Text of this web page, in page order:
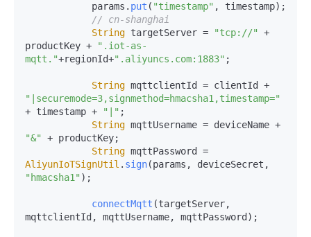
            params.
put ( "timestamp" , timestamp);
// cn-shanghai
String targetServer = "tcp://"
+
productKey +
".iot-as-
mqtt."+regionId+".aliyuncs.com:1883" ;
String
"|securemode=3,signmethod=hmacsha1,timestamp="
+ timestamp +
"|" ;
String
"&"
+ productKey;
String
AliyunIoTSignUtil . sign
"hmacsha1" );
connectMqtt (targetServer,
mqttclientId, mqttUsername, mqttPassword);